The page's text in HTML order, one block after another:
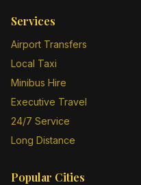
Services
Airport Transfers
Local Taxi
Minibus Hire
Executive Travel
24/7 Service
Long Distance
Popular Cities